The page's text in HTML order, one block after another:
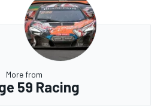
More from
59 Racing